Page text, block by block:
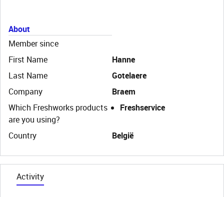
About
Member since
First Name
Hanne
Last Name
Gotelaere
Company
Braem
Which Freshworks products
are you using?
Freshservice
Country België
Activity